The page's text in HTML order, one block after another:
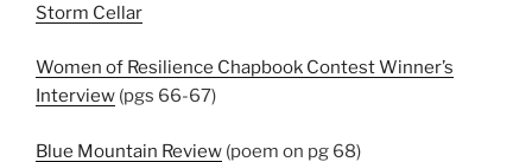
Storm Cellar
Women of Resilience Chapbook Contest Winner’s
Interview (pgs 66-67)
Blue Mountain Review (poem on pg 68)